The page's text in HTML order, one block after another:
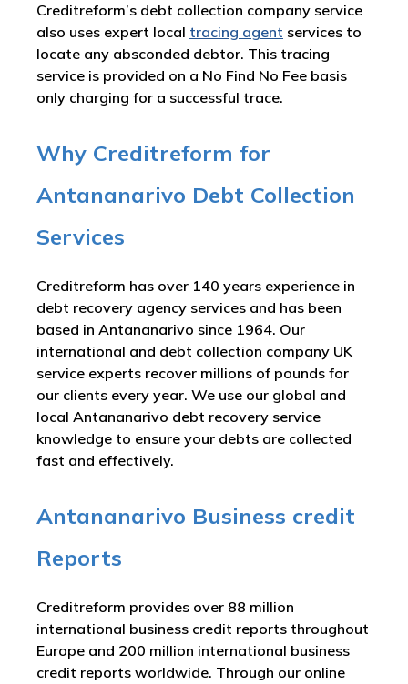
Creditreform’s debt collection company service
also uses expert local tracing agent services to
locate any absconded debtor. This tracing
service is provided on a No Find No Fee basis
only charging for a successful trace.
Why Creditreform for
Antananarivo Debt Collection
Services
Creditreform has over 140 years experience in
debt recovery agency services and has been
based in Antananarivo since 1964. Our
international and debt collection company UK
service experts recover millions of pounds for
our clients every year. We use our global and
local Antananarivo debt recovery service
knowledge to ensure your debts are collected
fast and effectively.
Antananarivo Business credit
Reports
Creditreform provides over 88 million
international business credit reports throughout
Europe and 200 million international business
credit reports worldwide. Through our online